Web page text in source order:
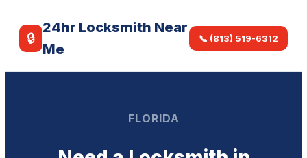
🔒
24hr Locksmith Near
Me
📞 (813) 519-6312
FLORIDA